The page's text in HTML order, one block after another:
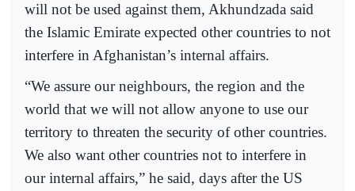
will not be used against them, Akhundzada said
the Islamic Emirate expected other countries to not
interfere in Afghanistan’s internal affairs.
“We assure our neighbours, the region and the
world that we will not allow anyone to use our
territory to threaten the security of other countries.
We also want other countries not to interfere in
our internal affairs,” he said, days after the US